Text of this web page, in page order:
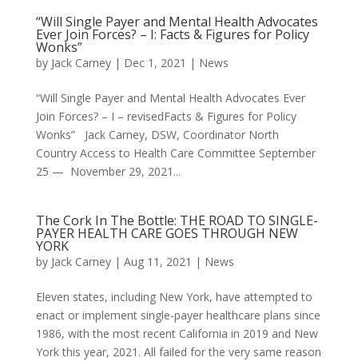
“Will Single Payer and Mental Health Advocates
Ever Join Forces? – I: Facts & Figures for Policy
Wonks”
by Jack Carney| Dec 1, 2021 | News
“Will Single Payer and Mental Health Advocates Ever
Join Forces? – I – revisedFacts & Figures for Policy
Wonks” Jack Carney, DSW, Coordinator North
Country Access to Health Care Committee September
25 — November 29, 2021...
The Cork In The Bottle: THE ROAD TO SINGLE-
PAYER HEALTH CARE GOES THROUGH NEW
YORK
by Jack Carney| Aug 11, 2021 | News
Eleven states, including New York, have attempted to
enact or implement single-payer healthcare plans since
1986, with the most recent California in 2019 and New
York this year, 2021. All failed for the very same reason